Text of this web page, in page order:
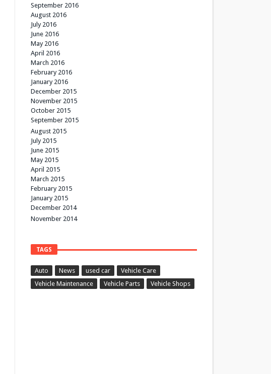
September 2016
August 2016
July 2016
June 2016
May 2016
April 2016
March 2016
February 2016
January 2016
December 2015
November 2015
October 2015
September 2015
August 2015
July 2015
June 2015
May 2015
April 2015
March 2015
February 2015
January 2015
December 2014
November 2014
TAGS
Auto News used car
Vehicle Care
Vehicle Maintenance
Vehicle Parts Vehicle Shops